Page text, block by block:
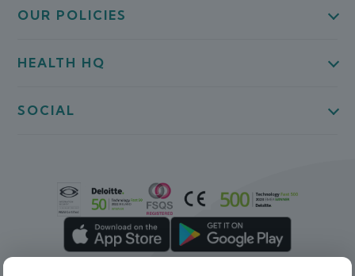
OUR POLICIES
HEALTH HQ
SOCIAL